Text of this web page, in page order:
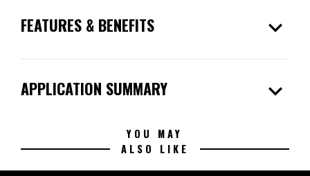
FEATURES & BENEFITS expand_more
APPLICATION SUMMARY expand_more
YOU MAY
ALSO LIKE